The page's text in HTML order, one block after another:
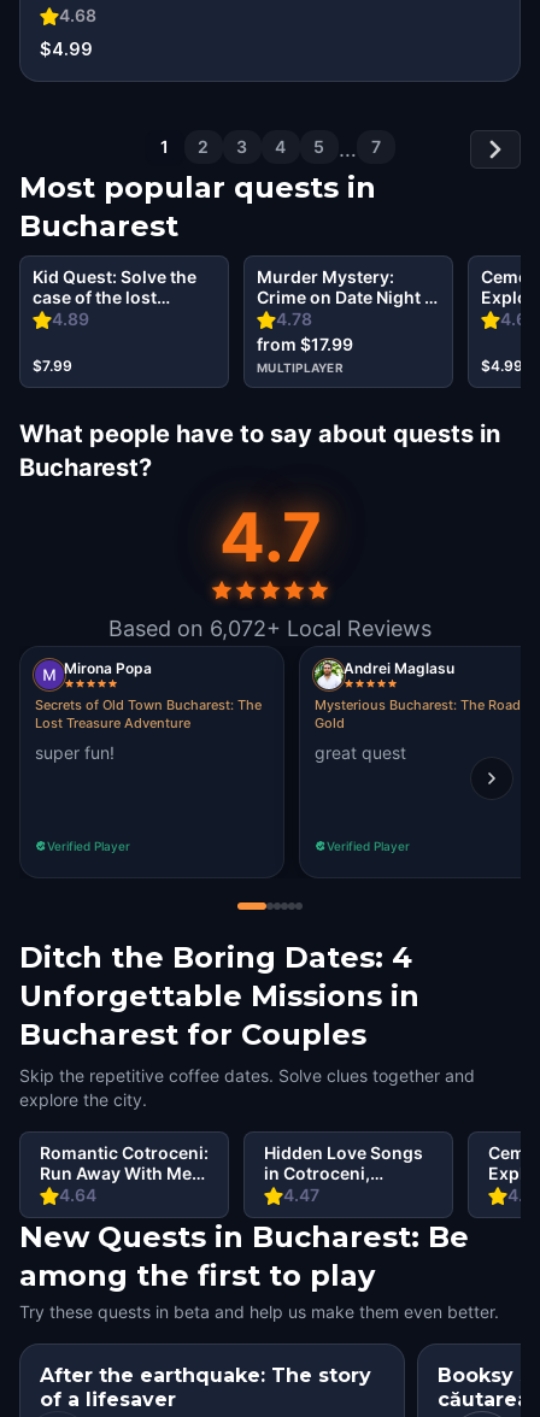
4.68
$4.99
1 2 3 4 5 … 7
Most popular quests in
Bucharest
4.89
Kid Quest: Solve the
case of the lost
senses in Bucharest
$7.99
4.78
Murder Mystery:
Crime on Date Night in
Bucharest
from $17.99
MULTIPLAYER
4.69
Bellu
$4.99
What people have to say about quests in
Bucharest?
4.7
Based on 6,072+ Local Reviews
Mirona Popa
Secrets of Old Town Bucharest: The
Lost Treasure Adventure
super fun!
Verified Player
Andrei Maglasu
Mysterious Bucharest: The Road of
Gold
great quest
Verified Player
Ditch the Boring Dates: 4
Unforgettable Missions in
Bucharest for Couples
Skip the repetitive coffee dates. Solve clues together and
explore the city.
4.64
Romantic Cotroceni:
Run Away With Me
in Bucharest
4.47
Hidden Love Songs
in Cotroceni,
Bucharest
Bellu
New Quests in Bucharest: Be
among the first to play
Try these quests in beta and help us make them even better.
After the earthquake: The story
of a lifesaver
Booksy
căutarea